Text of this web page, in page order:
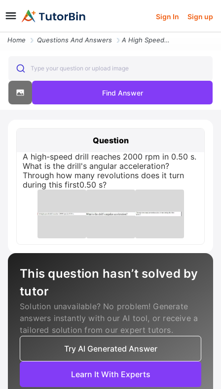
Sign In Sign up
Home Questions And Answers A High Speed Drill Reaches 2000 Rpm In 050 S What Is The Drills Angula
Type your question or upload image
Find Answer
Question
A high-speed drill reaches 2000 rpm in 0.50 s.
What is the drill's angular acceleration?
Through how many revolutions does it turn
during this first0.50 s?
This question hasn’t solved by
tutor
Solution unavailable? No problem! Generate
answers instantly with our AI tool, or receive a
tailored solution from our expert tutors.
Try AI Generated Answer
Learn It With Experts